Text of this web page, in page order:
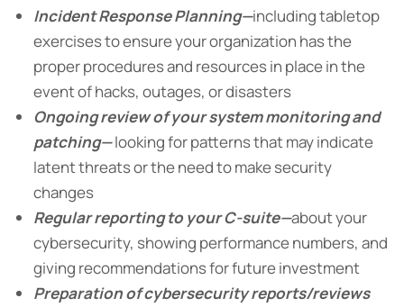
Incident Response Planning—including tabletop
exercises to ensure your organization has the
proper procedures and resources in place in the
event of hacks, outages, or disasters
Ongoing review of your system monitoring and
patching—looking for patterns that may indicate
latent threats or the need to make security
changes
Regular reporting to your C-suite—about your
cybersecurity, showing performance numbers, and
giving recommendations for future investment
Preparation of cybersecurity reports/reviews